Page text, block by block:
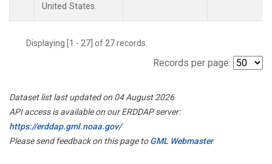
United States.
Displaying [1 - 27] of 27 records.
Records per page:
Dataset list last updated on 04 August 2026
API access is available on our ERDDAP server:
https://erddap.gml.noaa.gov/
Please send feedback on this page toGML Webmaster